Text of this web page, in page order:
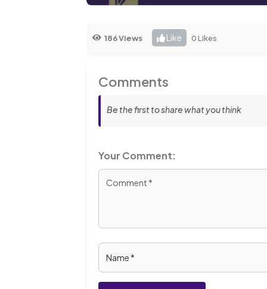
186 Views Like 0 Likes
Comments
Be the first to share what you think
Your Comment: